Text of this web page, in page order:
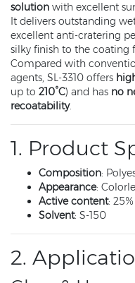
solution with excellent
It delivers outstanding
excellent anti-cratering
silky finish to the coating
Compared with
agents, SL-3310 offers
up to 210°C) and has no
recoatability.
1. Product
Composition:
Appearance:
Active content: 25%
Solvent: S-150
2.